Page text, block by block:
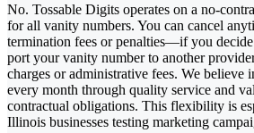
No. Tossable Digits operates on a no-
for all vanity numbers. You can cancel
termination fees or penalties—if you
port your vanity number to another
charges or administrative fees. We believe
every month through quality service and
contractual obligations. This flexibility is
Illinois businesses testing marketing